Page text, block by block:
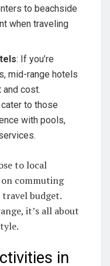
to beachside
when traveling
: If you’re
mid-range hotels
cost.
to those
with pools,
to local
commuting
budget.
it’s all about
in